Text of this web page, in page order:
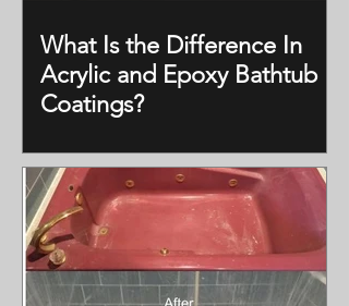
What Is the Difference In
Acrylic and Epoxy Bathtub
Coatings?